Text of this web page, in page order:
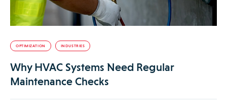
OPTIMIZATION INDUSTRIES
Why HVAC Systems Need Regular
Maintenance Checks